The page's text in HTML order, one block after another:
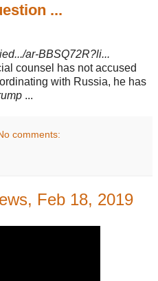
...
ar-BBSQ72R?li...
counsel has not accused
with Russia, he has
...
comments:
Feb 18, 2019